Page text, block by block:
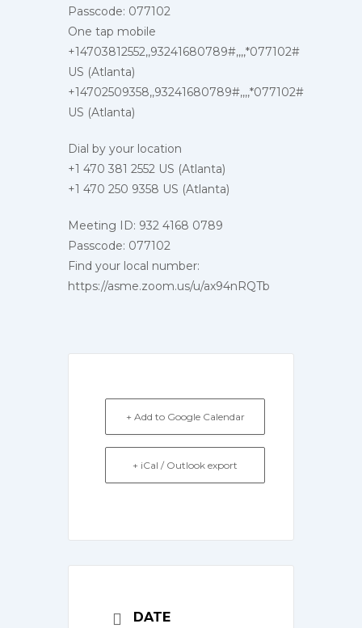
Passcode: 077102
One tap mobile
+14703812552,,93241680789#,,,,*077102#
US (Atlanta)
+14702509358,,93241680789#,,,,*077102#
US (Atlanta)
Dial by your location
+1 470 381 2552 US (Atlanta)
+1 470 250 9358 US (Atlanta)
Meeting ID: 932 4168 0789
Passcode: 077102
Find your local number:
https://asme.zoom.us/u/ax94nRQTb
+ Add to Google Calendar
+ iCal / Outlook export
DATE